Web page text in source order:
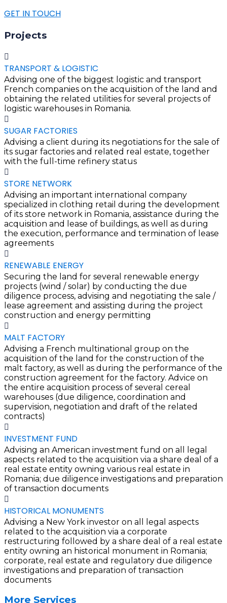
GET IN TOUCH
Projects
TRANSPORT & LOGISTIC
Advising one of the biggest logistic and transport
French companies on the acquisition of the land and
obtaining the related utilities for several projects of
logistic warehouses in Romania.
SUGAR FACTORIES
Advising a client during its negotiations for the sale of
its sugar factories and related real estate, together
with the full-time refinery status
STORE NETWORK
Advising an important international company
specialized in clothing retail during the development
of its store network in Romania, assistance during the
acquisition and lease of buildings, as well as during
the execution, performance and termination of lease
agreements
RENEWABLE ENERGY
Securing the land for several renewable energy
projects (wind / solar) by conducting the due
diligence process, advising and negotiating the sale /
lease agreement and assisting during the project
construction and energy permitting
MALT FACTORY
Advising a French multinational group on the
acquisition of the land for the construction of the
malt factory, as well as during the performance of the
construction agreement for the factory. Advice on
the entire acquisition process of several cereal
warehouses (due diligence, coordination and
supervision, negotiation and draft of the related
contracts)
INVESTMENT FUND
Advising an American investment fund on all legal
aspects related to the acquisition via a share deal of a
real estate entity owning various real estate in
Romania; due diligence investigations and preparation
of transaction documents
HISTORICAL MONUMENTS
Advising a New York investor on all legal aspects
related to the acquisition via a corporate
restructuring followed by a share deal of a real estate
entity owning an historical monument in Romania;
corporate, real estate and regulatory due diligence
investigations and preparation of transaction
documents
More Services